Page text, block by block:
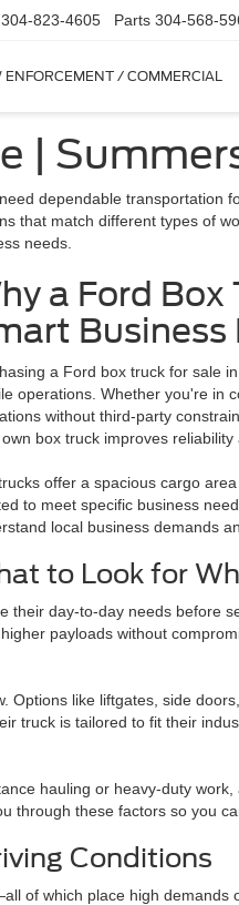
304-823-4605 Parts 304-568-
ENFORCEMENT / COMMERCIAL
|
dependable transportation
that match different types of
needs.
a Ford
Business
a Ford box truck for sale
operations. Whether you're in
without third-party
box truck improves reliability
offer a spacious cargo
to meet specific business
local business demands
to Look for
day-to-day needs
payloads without
Options like liftgates, side
truck is tailored to fit their
hauling or heavy-duty
through these factors so you
Conditions
of which place high